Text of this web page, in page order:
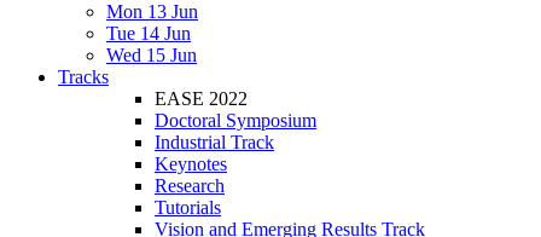
Mon 13 Jun
Tue 14 Jun
Wed 15 Jun
Tracks
EASE 2022
Doctoral Symposium
Industrial Track
Keynotes
Research
Tutorials
Vision and Emerging Results Track